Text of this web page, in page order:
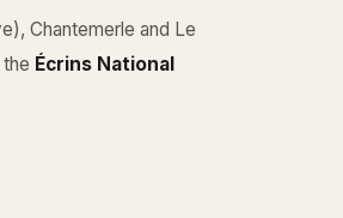
Chantemerle and Le
Écrins National